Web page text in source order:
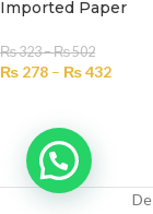
Imported Paper
₨323–₨502
₨ 278 – ₨432